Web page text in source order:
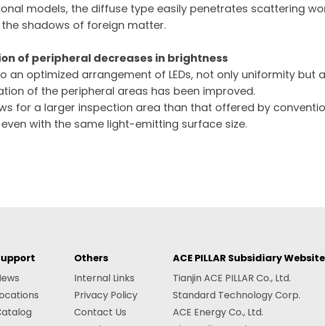
models, the diffuse type easily penetrates scattering
shadows of foreign matter.
of peripheral decreases in brightness
an optimized arrangement of LEDs, not only uniformity but
of the peripheral areas has been improved.
for a larger inspection area than that offered by
with the same light-emitting surface size.
Others
Internal Links
Privacy Policy
Contact Us
ACE PILLAR Subsidiary Website
Tianjin ACE PILLAR Co., Ltd.
Standard Technology Corp.
ACE Energy Co., Ltd.